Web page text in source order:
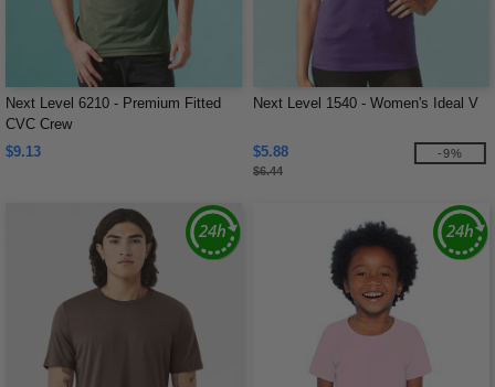
Next Level 6210 - Premium Fitted
CVC Crew
$9.13
Next Level 1540 - Women's Ideal V
$5.88
$6.44
-9%